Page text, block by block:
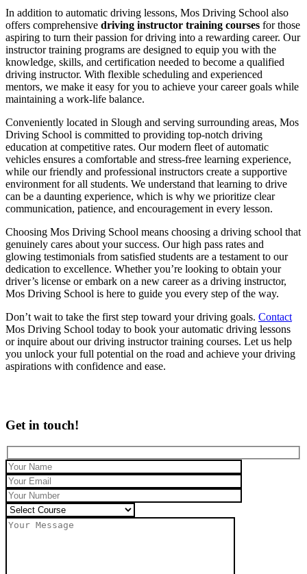
In addition to automatic driving lessons, Mos Driving School also
offers comprehensive driving instructor training courses for those
aspiring to turn their passion for driving into a rewarding career. Our
instructor training programs are designed to equip you with the
knowledge, skills, and certification needed to become a qualified
driving instructor. With flexible scheduling and experienced
mentors, we make it easy for you to achieve your career goals while
maintaining a work-life balance.
Conveniently located in Slough and serving surrounding areas, Mos
Driving School is committed to providing top-notch driving
education at competitive rates. Our modern fleet of automatic
vehicles ensures a comfortable and stress-free learning experience,
while our friendly and professional instructors create a supportive
environment for all students. We understand that learning to drive
can be a daunting experience, which is why we prioritize clear
communication, patience, and encouragement in every lesson.
Choosing Mos Driving School means choosing a driving school that
genuinely cares about your success. Our high pass rates and
glowing testimonials from satisfied students are a testament to our
dedication to excellence. Whether you’re looking to obtain your
driver’s license or embark on a new career as a driving instructor,
Mos Driving School is here to guide you every step of the way.
Don’t wait to take the first step toward your driving goals. Contact
Mos Driving School today to book your automatic driving lessons
or inquire about our driving instructor training courses. Let us help
you unlock your full potential on the road and achieve your driving
aspirations with confidence and ease.
Get in touch!